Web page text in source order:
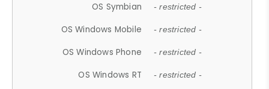
OS Symbian - restricted -
OS Windows Mobile - restricted -
OS Windows Phone - restricted -
OS Windows RT - restricted -